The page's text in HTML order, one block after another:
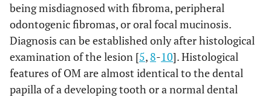
being misdiagnosed with fibroma, peripheral
odontogenic fibromas, or oral focal mucinosis.
Diagnosis can be established only after histological
examination of the lesion [5, 8-10]. Histological
features of OM are almost identical to the dental
papilla of a developing tooth or a normal dental